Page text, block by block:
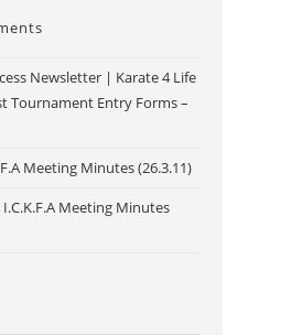
Newsletter | Karate 4 Life
Tournament Entry Forms –
Meeting Minutes (26.3.11)
I.C.K.F.A Meeting Minutes